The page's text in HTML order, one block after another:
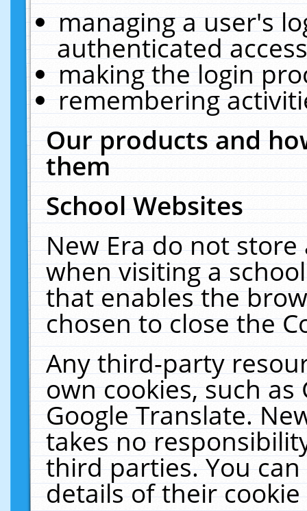
managing a user's
authenticated
making the login
remembering
Our products and
them
School Websites
New Era do not
when visiting a
that enables the
chosen to close the
Any third-party
own cookies, such
Google Translate.
takes no
third parties. You
details of their